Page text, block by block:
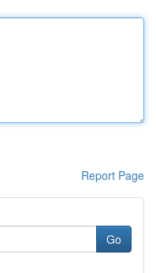
Report Page
Go